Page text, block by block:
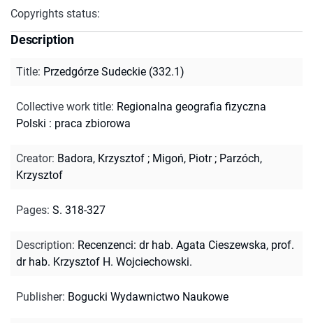
Copyrights status:
Description
Title: Przedgórze Sudeckie (332.1)
Collective work title: Regionalna geografia fizyczna
Polski : praca zbiorowa
Creator: Badora, Krzysztof ; Migoń, Piotr; Parzóch,
Krzysztof
Pages: S. 318-327
Description: Recenzenci: dr hab. Agata Cieszewska, prof.
dr hab. Krzysztof H. Wojciechowski.
Publisher: Bogucki Wydawnictwo Naukowe